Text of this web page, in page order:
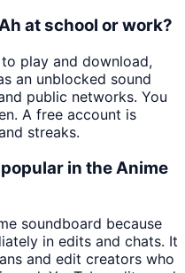
at school or work?
play and download,
an unblocked sound
public networks. You
A free account is
streaks.
in the Anime
soundboard because
in edits and chats. It
and edit creators who